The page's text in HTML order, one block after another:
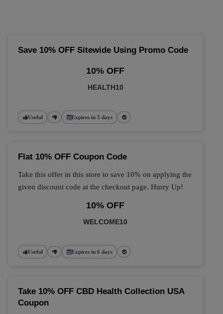
Save 10% OFF Sitewide Using Promo Code
10% OFF
HEALTH10
Useful Expires in 5 days
Flat 10% OFF Coupon Code
Take this offer in this store to save 10% on applying the
given discount code at the checkout page. Hurry Up!
10% OFF
WELCOME10
Useful Expires in 6 days
Take 10% OFF CBD Health Collection USA
Coupon